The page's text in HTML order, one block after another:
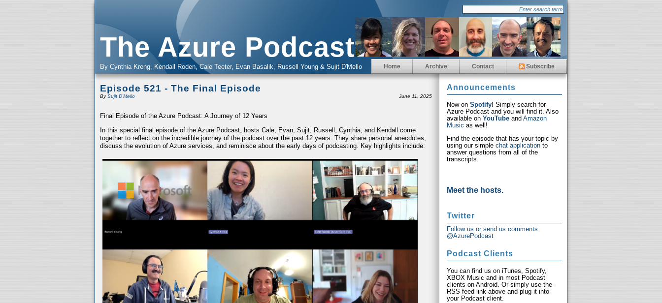
The Azure Podcast
By Cynthia Kreng, Kendall Roden, Cale Teeter, Evan Basalik, Russell Young & Sujit D'Mello Home Archive Contact Subscribe
Episode 521 - The Final Episode
BySujit D'Mello June 11, 2025
Final Episode of the Azure Podcast: A Journey of 12 Years
In this special final episode of the Azure Podcast, hosts Cale, Evan, Sujit, Russell, Cynthia, and Kendall come
together to reflect on the incredible journey of the podcast over the past 12 years. They share personal anecdotes,
discuss the evolution of Azure services, and reminisce about the early days of podcasting. Key highlights include:
Announcements
Now on Spotify! Simply search for
Azure Podcast and you will find it. Also
available on YouTube and Amazon
Music as well!
Find the episode that has your topic by
using our simple chat application to
answer questions from all of the
transcripts.
Meet the hosts.
Twitter
Follow us or send us comments
@AzurePodcast
Podcast Clients
You can find us on iTunes, Spotify,
XBOX Music and in most Podcast
clients on Android. Or simply use the
RSS feed link above and plug it into
your Podcast client.